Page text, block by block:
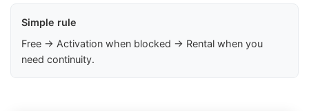
Simple rule
Free → Activation when blocked → Rental when you
need continuity.